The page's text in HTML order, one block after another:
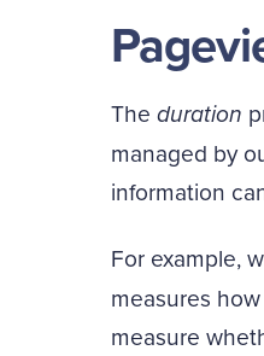
The duration
managed by
information
For example,
measures
measure